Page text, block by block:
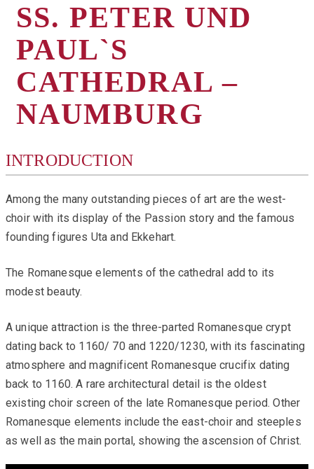
SS. PETER UND
PAUL`S
CATHEDRAL –
NAUMBURG
INTRODUCTION
Among the many outstanding pieces of art are the west-
choir with its display of the Passion story and the famous
founding figures Uta and Ekkehart.
The Romanesque elements of the cathedral add to its
modest beauty.
A unique attraction is the three-parted Romanesque crypt
dating back to 1160/ 70 and 1220/1230, with its fascinating
atmosphere and magnificent Romanesque crucifix dating
back to 1160. A rare architectural detail is the oldest
existing choir screen of the late Romanesque period. Other
Romanesque elements include the east-choir and steeples
as well as the main portal, showing the ascension of Christ.